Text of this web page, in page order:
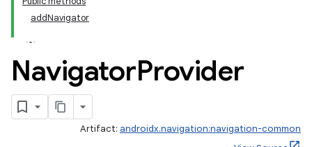
addNavigator
NavigatorProvider
Artifact: androidx.navigation:navigation-common